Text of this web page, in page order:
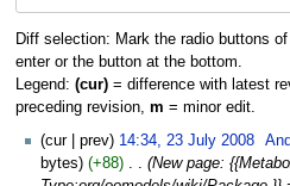
Diff selection: Mark the radio buttons
enter or the button at the bottom.
Legend: (cur)= difference with latest
preceding revision, m = minor edit.
cur
prev 14:34, 23 July 2008
bytes
+88
New page: